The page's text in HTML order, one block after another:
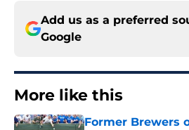
Add us as a preferred
Google
More like this
Former Brewers